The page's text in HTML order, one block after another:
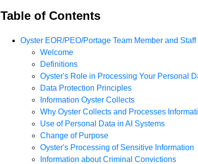
Table of Contents
Oyster EOR/PEO/Portage Team Member and
Welcome
Definitions
Oyster's Role in Processing Your Personal
Data Protection Principles
Information Oyster Collects
Why Oyster Collects and Processes
Use of Personal Data in AI Systems
Change of Purpose
Oyster's Processing of Sensitive Information
Information about Criminal Convictions